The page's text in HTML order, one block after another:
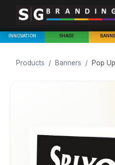
INNOVATION SHADE
Products / Banners / Pop